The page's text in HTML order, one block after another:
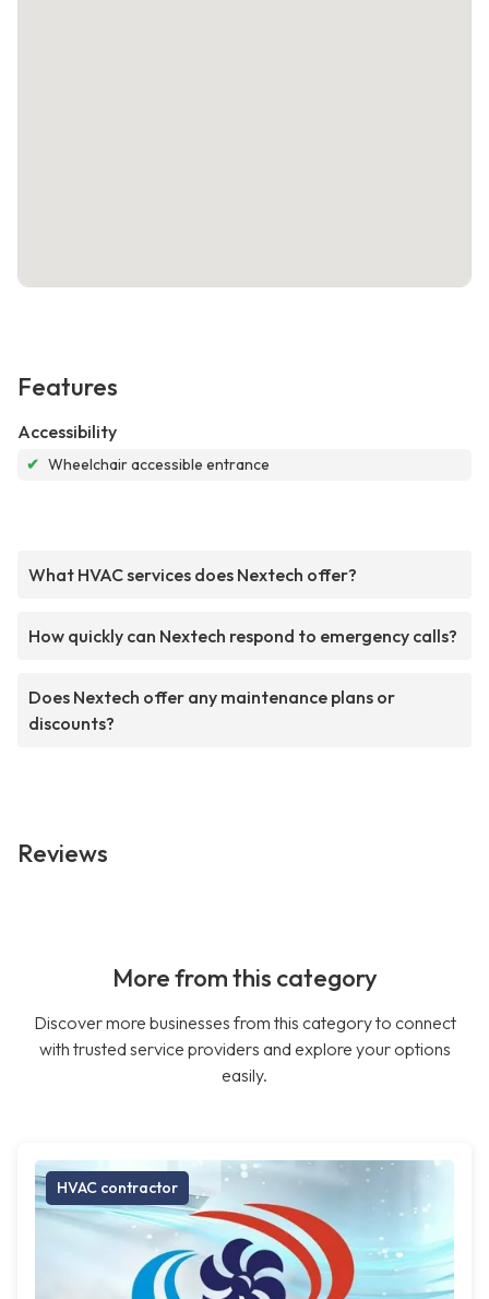
Features
Accessibility
✔ Wheelchair accessible entrance
What HVAC services does Nextech offer?
How quickly can Nextech respond to emergency calls?
Does Nextech offer any maintenance plans or
discounts?
Reviews
More from this category
Discover more businesses from this category to connect
with trusted service providers and explore your options
easily.
HVAC contractor